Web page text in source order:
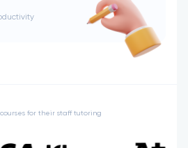
for their staff tutoring